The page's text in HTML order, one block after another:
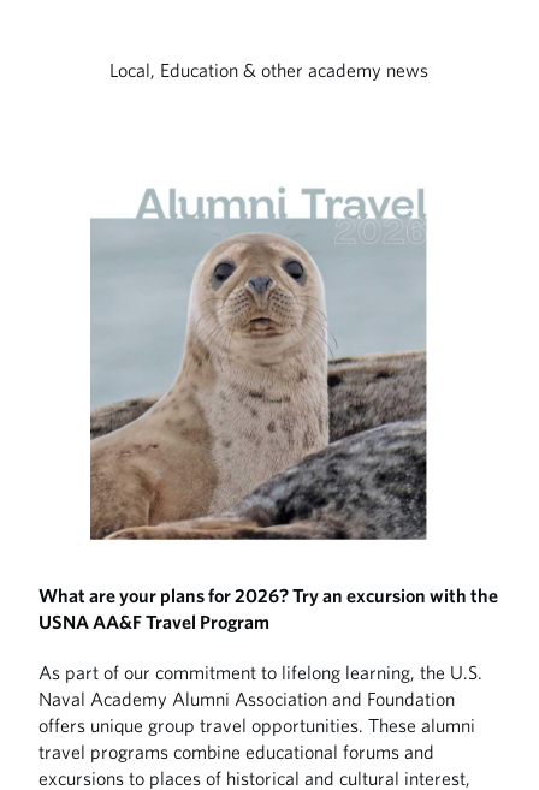
Local, Education & other academy news
What are your plans for 2026? Try an excursion with the
USNA AA&F Travel Program
As part of our commitment to lifelong learning, the U.S.
Naval Academy Alumni Association and Foundation
offers unique group travel opportunities. These alumni
travel programs combine educational forums and
excursions to places of historical and cultural interest,